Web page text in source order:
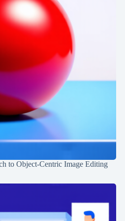
to Object-Centric Image Editing